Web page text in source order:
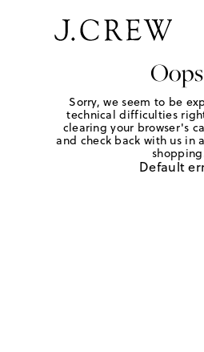
Sorry, we seem to be
technical difficulties
clearing your browser's
and check back with us in
Default